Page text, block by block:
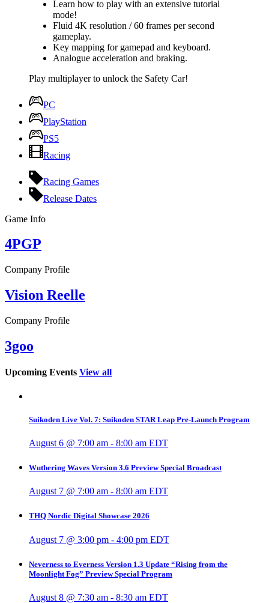
Learn how to play with an extensive tutorial
mode!
Fluid 4K resolution / 60 frames per second
gameplay.
Key mapping for gamepad and keyboard.
Analogue acceleration and braking.
Play multiplayer to unlock the Safety Car!
PC
PlayStation
PS5
Racing
Racing Games
Release Dates
Game Info
4PGP
Company Profile
Vision Reelle
Company Profile
3goo
Upcoming Events View all
Suikoden Live Vol. 7: Suikoden STAR Leap Pre-Launch Program
August 6 @ 7:00 am - 8:00 am EDT
Wuthering Waves Version 3.6 Preview Special Broadcast
August 7 @ 7:00 am - 8:00 am EDT
THQ Nordic Digital Showcase 2026
August 7 @ 3:00 pm - 4:00 pm EDT
Neverness to Everness Version 1.3 Update “Rising from the
Moonlight Fog” Preview Special Program
August 8 @ 7:30 am - 8:30 am EDT